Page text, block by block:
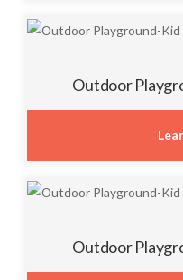
Outdoor
Outdoor